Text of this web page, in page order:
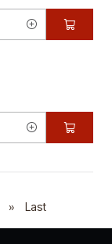
» Last